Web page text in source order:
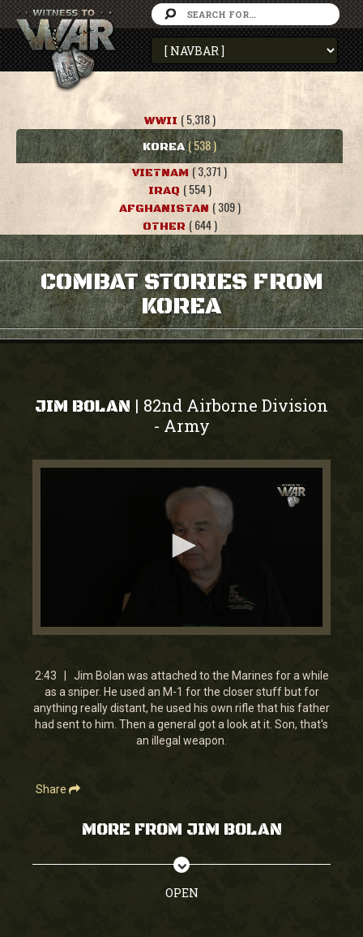
WWII ( 5,318 )
KOREA ( 538 )
VIETNAM ( 3,371 )
IRAQ ( 554 )
AFGHANISTAN ( 309 )
OTHER ( 644 )
COMBAT STORIES FROM
KOREA
JIM BOLAN | 82nd Airborne Division
- Army
0
2
minutes,
43
seconds
2:43 | Jim Bolan was attached to the Marines for a while
as a sniper. He used an M-1 for the closer stuff but for
anything really distant, he used his own rifle that his father
had sent to him. Then a general got a look at it. Son, that's
an illegal weapon.
Share
MORE FROM JIM BOLAN
OPEN